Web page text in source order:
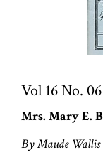
Vol 16 No.
Mrs. Mary E.
By Maude Wallis